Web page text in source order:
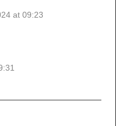
at 09:23